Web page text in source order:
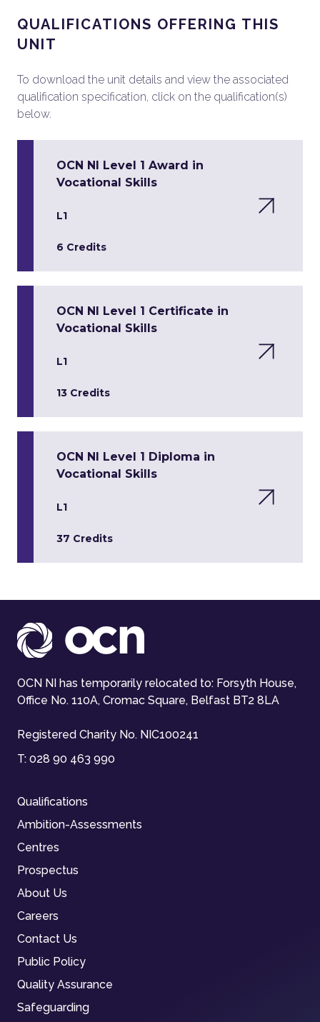
QUALIFICATIONS OFFERING THIS
UNIT
To download the unit details and view the associated
qualification specification, click on the qualification(s)
below.
OCN NI Level 1 Award in
Vocational Skills
L1
6 Credits
OCN NI Level 1 Certificate in
Vocational Skills
L1
13 Credits
OCN NI Level 1 Diploma in
Vocational Skills
L1
37 Credits
OCN NI has temporarily relocated to: Forsyth House,
Office No. 110A, Cromac Square, Belfast BT2 8LA
Registered Charity No. NIC100241
T: 028 90 463 990
Qualifications
Ambition-Assessments
Centres
Prospectus
About Us
Careers
Contact Us
Public Policy
Quality Assurance
Safeguarding